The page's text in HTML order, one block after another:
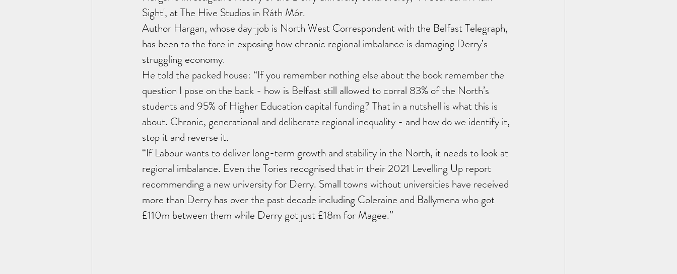
Sight', at The Hive Studios in Ráth Mór.
Author Hargan, whose day-job is North West Correspondent with the Belfast Telegraph,
has been to the fore in exposing how chronic regional imbalance is damaging Derry’s
struggling economy.
He told the packed house: “If you remember nothing else about the book remember the
question I pose on the back - how is Belfast still allowed to corral 83% of the North’s
students and 95% of Higher Education capital funding? That in a nutshell is what this is
about. Chronic, generational and deliberate regional inequality - and how do we identify it,
stop it and reverse it.
“If Labour wants to deliver long-term growth and stability in the North, it needs to look at
regional imbalance. Even the Tories recognised that in their 2021 Levelling Up report
recommending a new university for Derry. Small towns without universities have received
more than Derry has over the past decade including Coleraine and Ballymena who got
£110m between them while Derry got just £18m for Magee.”